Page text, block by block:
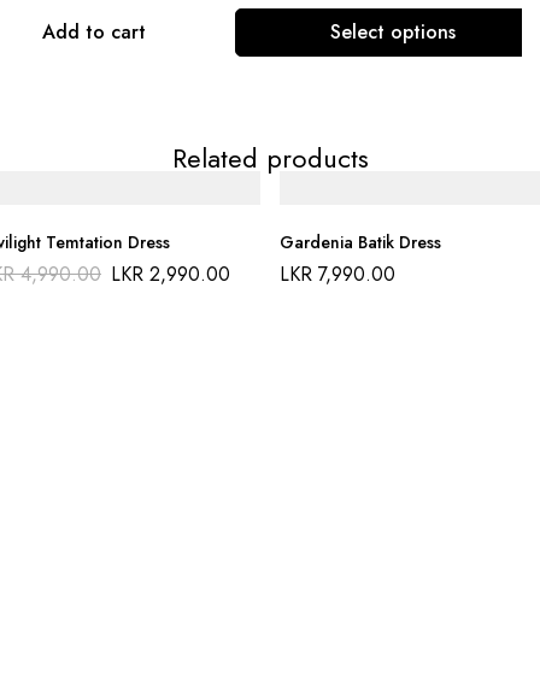
Add to cart Select options
Related products
Temtation Dress
4,990.00 LKR 2,990.00
Gardenia Batik Dress
LKR 7,990.00